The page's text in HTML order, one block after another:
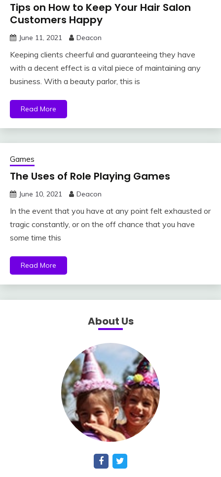
Tips on How to Keep Your Hair Salon
Customers Happy
June 11, 2021 Deacon
Keeping clients cheerful and guaranteeing they have
with a decent effect is a vital piece of maintaining any
business. With a beauty parlor, this is
Read More
Games
The Uses of Role Playing Games
June 10, 2021 Deacon
In the event that you have at any point felt exhausted or
tragic constantly, or on the off chance that you have
some time this
Read More
About Us